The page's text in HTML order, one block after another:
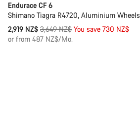
Endurace CF 6
Shimano Tiagra R4720, Aluminium Wheels
2,919 NZ$ Original
price
3,649 NZ$ You save 730 NZ$
or from 487 NZ$/Mo.